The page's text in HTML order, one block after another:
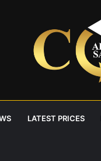
LATEST PRICES